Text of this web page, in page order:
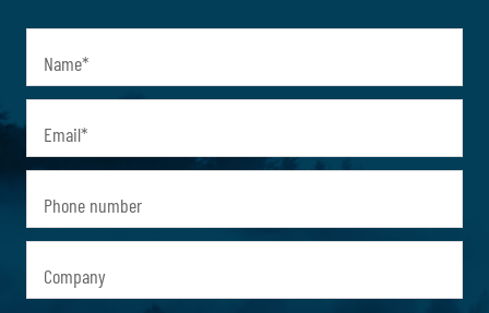
Name*
Email*
Phone number
Company